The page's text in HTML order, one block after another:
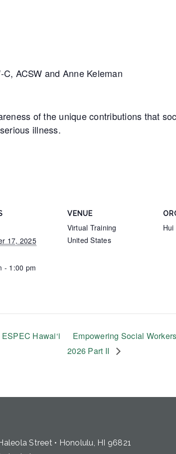
ACSW and Anne Keleman
of the unique contributions that
illness.
17, 2025
- 1:00 pm
VENUE
Virtual Training
United States
Hawai‘i
Empowering Social
2026 Part II
Street • Honolulu, HI 96821